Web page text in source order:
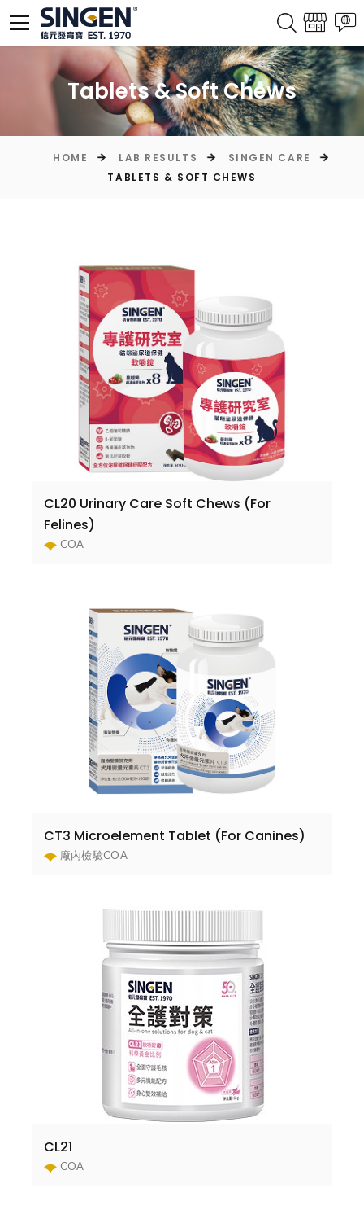
Tablets & Soft Chews
HOME LAB RESULTS
SINGEN CARE
TABLETS & SOFT CHEWS
CL20 Urinary Care Soft Chews (For
Felines)
COA
CT3 Microelement Tablet (For Canines)
廠內檢驗COA
CL21
COA